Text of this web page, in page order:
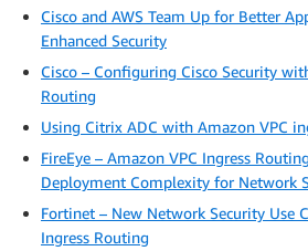
Cisco and AWS Team Up for Better
Enhanced Security
Cisco – Configuring Cisco Security
Routing
Using Citrix ADC with Amazon VPC
FireEye – Amazon VPC Ingress
Deployment Complexity for Network
Fortinet – New Network Security Use
Ingress Routing